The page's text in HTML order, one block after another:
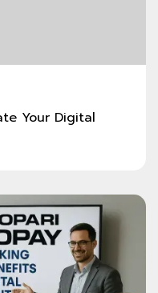
Your Digital